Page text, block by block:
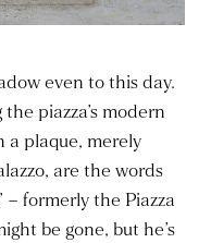
even to this day.
piazza’s modern
a plaque, merely
are the words
– formerly the Piazza
be gone, but he’s